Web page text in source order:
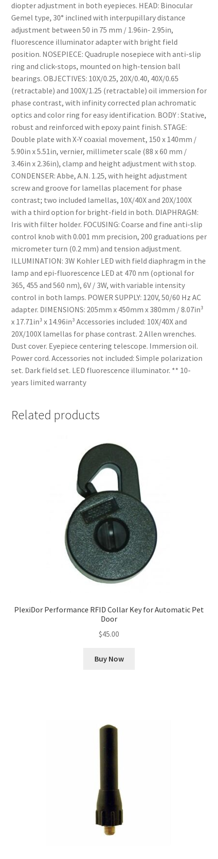
diopter adjustment in both eyepieces. HEAD: Binocular
Gemel type, 30° inclined with interpupillary distance
adjustment between 50 in 75 mm / 1.96in- 2.95in,
fluorescence illuminator adapter with bright field
position. NOSEPIECE: Quadruple nosepiece with anti-slip
ring and click-stops, mounted on high-tension ball
bearings. OBJECTIVES: 10X/0.25, 20X/0.40, 40X/0.65
(retractable) and 100X/1.25 (retractable) oil immersion for
phase contrast, with infinity corrected plan achromatic
optics and color ring for easy identification. BODY : Stative,
robust and reinforced with epoxy paint finish. STAGE:
Double plate with X-Y coaxial movement, 150 x 140mm /
5.90in x 5.51in, vernier, millimeter scale (88 x 60 mm /
3.46in x 2.36in), clamp and height adjustment with stop.
CONDENSER: Abbe, A.N. 1.25, with height adjustment
screw and groove for lamellas placement for phase
contrast; two included lamellas, 10X/40X and 20X/100X
with a third option for bright-field in both. DIAPHRAGM:
Iris with filter holder. FOCUSING: Coarse and fine anti-slip
control knob with 0.001 mm precision, 200 graduations per
micrometer turn (0.2 mm) and tension adjustment.
ILLUMINATION: 3W Kohler LED with field diaphragm in the
lamp and epi-fluorescence LED at 470 nm (optional for
365, 455 and 560 nm), 6V / 3W, with variable intensity
control in both lamps. POWER SUPPLY: 120V, 50/60 Hz AC
adapter. DIMENSIONS: 205mm x 450mm x 380mm / 8.07in³
x 17.71in³ x 14.96in³ Accessories included: 10X/40X and
20X/100X lamellas for phase contrast. 2 Allen wrenches.
Dust cover. Eyepiece centering telescope. Immersion oil.
Power cord. Accessories not included: Simple polarization
set. Dark field set. LED fluorescence illuminator. ** 10-
years limited warranty
Related products
PlexiDor Performance RFID Collar Key for Automatic Pet
Door
$45.00
Buy Now